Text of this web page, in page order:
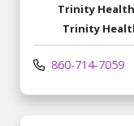
Trinity
Trinity
860-714-7059